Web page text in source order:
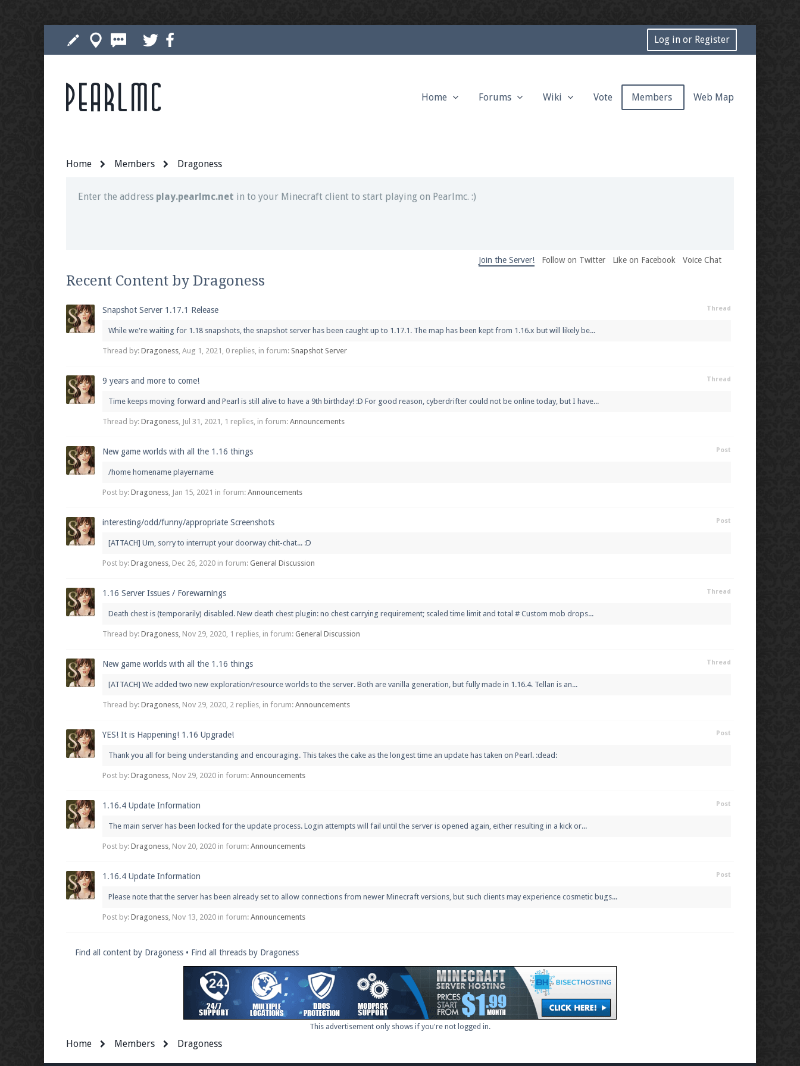
Log in or Register
Home Members Dragoness
Enter the address play.pearlmc.net in to your Minecraft client to start playing on Pearlmc. :)
Enter the address play.pearlmc.net in to your Minecraft client to start playing on Pearlmc. :)
Join the Server! Follow on Twitter Like on Facebook Voice Chat
Recent Content by Dragoness
Thread
Snapshot Server 1.17.1 Release
While we're waiting for 1.18 snapshots, the snapshot server has been caught up to 1.17.1. The map has been kept from 1.16.x but will likely be...
Thread by: Dragoness, Aug 1, 2021 , 0 replies, in forum: Snapshot Server
Thread
9 years and more to come!
Time keeps moving forward and Pearl is still alive to have a 9th birthday! :D For good reason, cyberdrifter could not be online today, but I have...
Thread by: Dragoness, Jul 31, 2021 , 1 replies, in forum: Announcements
Post
New game worlds with all the 1.16 things
/home homename playername
Post by: Dragoness, Jan 15, 2021 in forum: Announcements
Post
interesting/odd/funny/appropriate Screenshots
[ATTACH] Um, sorry to interrupt your doorway chit-chat... :D
Post by: Dragoness, Dec 26, 2020in forum: General Discussion
Thread
1.16 Server Issues / Forewarnings
Death chest is (temporarily) disabled. New death chest plugin: no chest carrying requirement; scaled time limit and total # Custom mob drops...
Thread by: Dragoness, Nov 29, 2020, 1 replies, in forum: General Discussion
Thread
New game worlds with all the 1.16 things
[ATTACH] We added two new exploration/resource worlds to the server. Both are vanilla generation, but fully made in 1.16.4. Tellan is an...
Thread by: Dragoness, Nov 29, 2020, 2 replies, in forum: Announcements
Post
YES! It is Happening! 1.16 Upgrade!
Thank you all for being understanding and encouraging. This takes the cake as the longest time an update has taken on Pearl. :dead:
Post by: Dragoness, Nov 29, 2020in forum: Announcements
Post
1.16.4 Update Information
The main server has been locked for the update process. Login attempts will fail until the server is opened again, either resulting in a kick or...
Post by: Dragoness, Nov 20, 2020in forum: Announcements
Post
1.16.4 Update Information
Please note that the server has been already set to allow connections from newer Minecraft versions, but such clients may experience cosmetic bugs...
Post by: Dragoness, Nov 13, 2020in forum: Announcements
Find all content by Dragoness Find all threads by Dragoness
This advertisement only shows if you're not logged in.
Home Members Dragoness
Pearlmc Home Forums Wiki Vote Members Web Map